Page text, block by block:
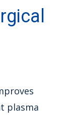
plasma